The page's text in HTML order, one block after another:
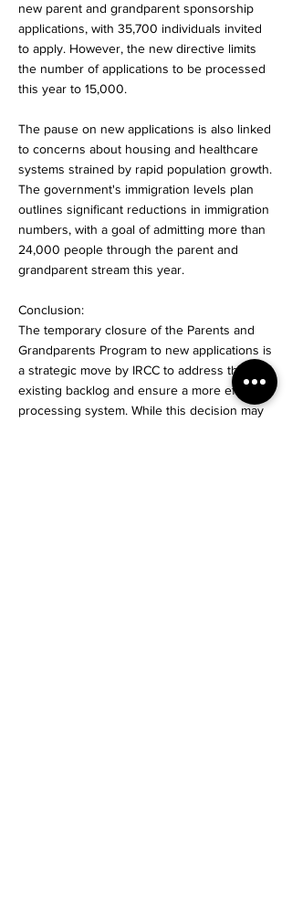
new parent and grandparent sponsorship
applications, with 35,700 individuals invited
to apply. However, the new directive limits
the number of applications to be processed
this year to 15,000.
The pause on new applications is also linked
to concerns about housing and healthcare
systems strained by rapid population growth.
The government's immigration levels plan
outlines significant reductions in immigration
numbers, with a goal of admitting more than
24,000 people through the parent and
grandparent stream this year.
Conclusion:
The temporary closure of the Parents and
Grandparents Program to new applications is
a strategic move by IRCC to address the
existing backlog and ensure a more efficient
processing system. While this decision may